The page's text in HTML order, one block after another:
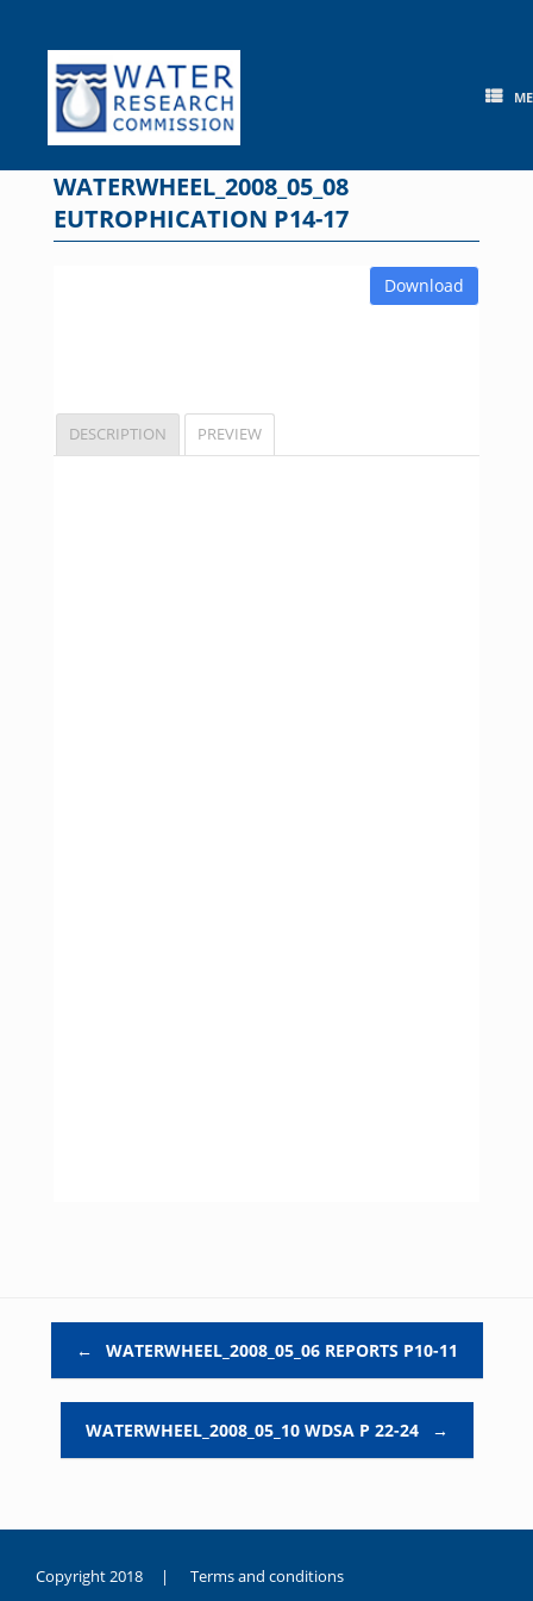
content
WATERWHEEL_2008_05_08
EUTROPHICATION P14-17
Download
DESCRIPTION PREVIEW
← WATERWHEEL_2008_05_06 REPORTS P10-11
WATERWHEEL_2008_05_10 WDSA P 22-24 →
Copyright 2018 | Terms and conditions